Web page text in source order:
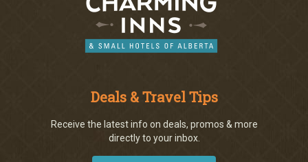
Deals & Travel Tips
Receive the latest info on deals, promos & more
directly to your inbox.